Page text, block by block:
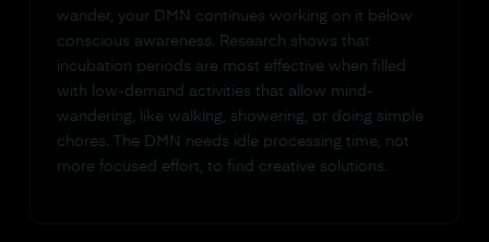
wander, your DMN continues working on it below
conscious awareness. Research shows that
incubation periods are most effective when filled
with low-demand activities that allow mind-
wandering, like walking, showering, or doing simple
chores. The DMN needs idle processing time, not
more focused effort, to find creative solutions.